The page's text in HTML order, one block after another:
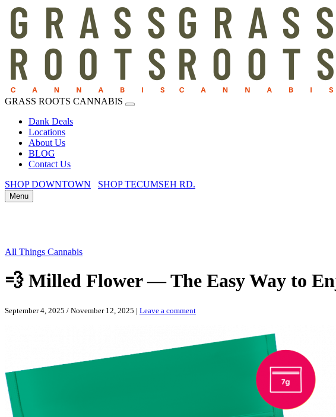
GRASS ROOTS CANNABIS
Dank Deals
Locations
About Us
BLOG
Contact Us
SHOP DOWNTOWN
SHOP TECUMSEH RD.
Menu
All Things Cannabis
💨 Milled Flower — The Easy Way to
September 4, 2025 / November 12, 2025 | Leave a comment